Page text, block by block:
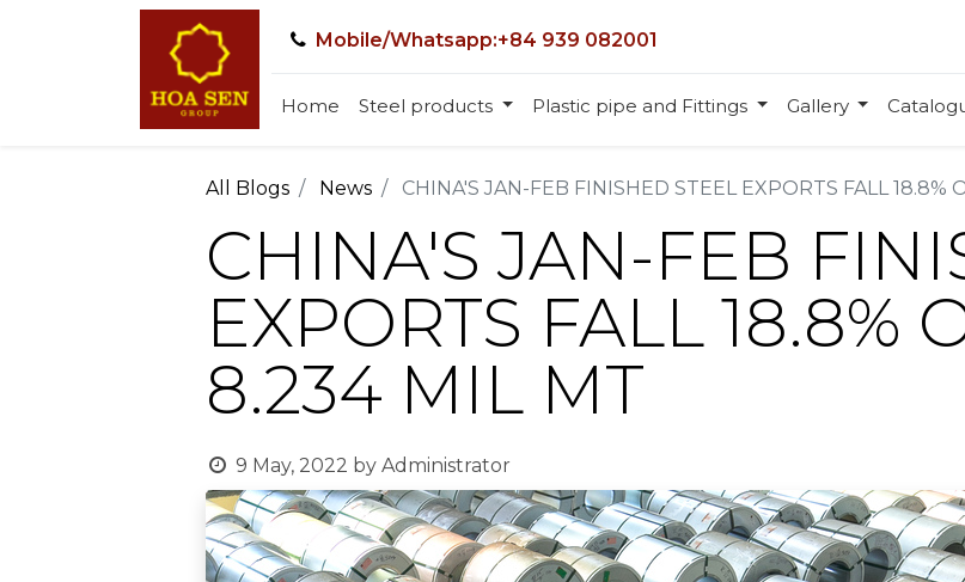
Mobile/Whatsapp:+84 939 082001
Home Steel products Plastic pipe and Fittings Gallery
All Blogs News CHINA'S JAN-FEB FINISHED STEEL EXPORTS FALL 18.8%
CHINA'S JAN-FEB
EXPORTS FALL 18.8%
8.234 MIL MT
9 May, 2022 by Administrator